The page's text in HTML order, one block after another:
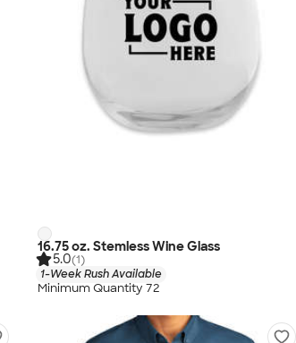
16.75 oz. Stemless Wine Glass
5.0(1)
1-Week Rush Available
Minimum Quantity 72